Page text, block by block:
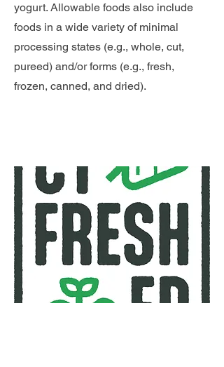
yogurt. Allowable foods also include
foods in a wide variety of minimal
processing states (e.g., whole, cut,
pureed) and/or forms (e.g., fresh,
frozen, canned, and dried).